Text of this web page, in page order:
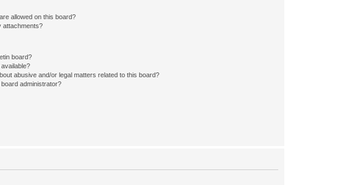
allowed on this board?
attachments?
board?
available?
abusive and/or legal matters related to this board?
administrator?